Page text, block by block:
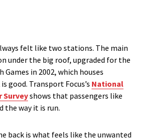
felt like two stations. The main
under the big roof, upgraded for the
in 2002, which houses
good. Transport Focus’s National
Surveyshows that passengers like
the way it is run.
back is what feels like the unwanted